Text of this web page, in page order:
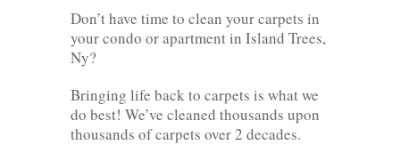
Don’t have time to clean your carpets in
your condo or apartment in Island Trees,
Ny?
Bringing life back to carpets is what we
do best! We’ve cleaned thousands upon
thousands of carpets over 2 decades.